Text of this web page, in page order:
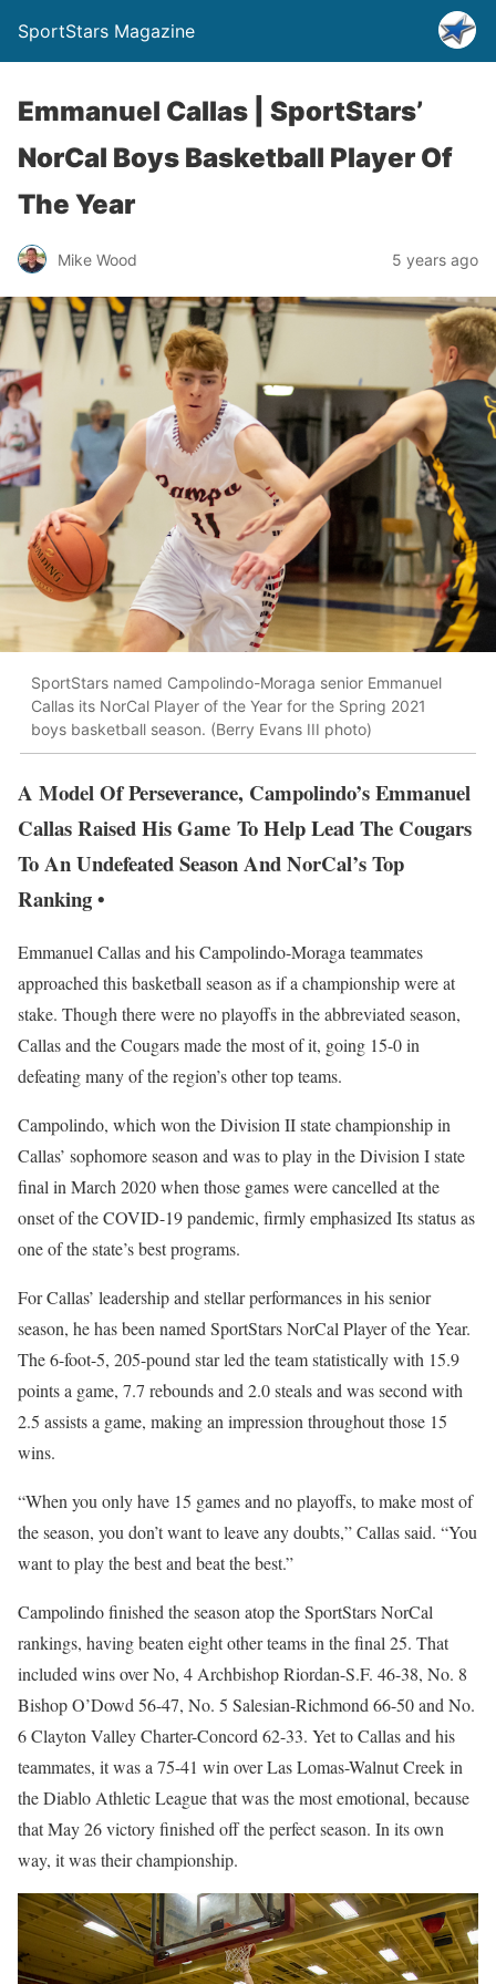
SportStars Magazine
Emmanuel Callas | SportStars’
NorCal Boys Basketball Player Of
The Year
Mike Wood 5 years ago
SportStars named Campolindo-Moraga senior Emmanuel
Callas its NorCal Player of the Year for the Spring 2021
boys basketball season. (Berry Evans III photo)
A Model Of Perseverance, Campolindo’s Emmanuel
Callas Raised His Game To Help Lead The Cougars
To An Undefeated Season And NorCal’s Top
Ranking •
Emmanuel Callas and his Campolindo-Moraga teammates
approached this basketball season as if a championship were at
stake. Though there were no playoffs in the abbreviated season,
Callas and the Cougars made the most of it, going 15-0 in
defeating many of the region’s other top teams.
Campolindo, which won the Division II state championship in
Callas’ sophomore season and was to play in the Division I state
final in March 2020 when those games were cancelled at the
onset of the COVID-19 pandemic, firmly emphasized Its status as
one of the state’s best programs.
For Callas’ leadership and stellar performances in his senior
season, he has been named SportStars NorCal Player of the Year.
The 6-foot-5, 205-pound star led the team statistically with 15.9
points a game, 7.7 rebounds and 2.0 steals and was second with
2.5 assists a game, making an impression throughout those 15
wins.
“When you only have 15 games and no playoffs, to make most of
the season, you don’t want to leave any doubts,” Callas said. “You
want to play the best and beat the best.”
Campolindo finished the season atop the SportStars NorCal
rankings, having beaten eight other teams in the final 25. That
included wins over No, 4 Archbishop Riordan-S.F. 46-38, No. 8
Bishop O’Dowd 56-47, No. 5 Salesian-Richmond 66-50 and No.
6 Clayton Valley Charter-Concord 62-33. Yet to Callas and his
teammates, it was a 75-41 win over Las Lomas-Walnut Creek in
the Diablo Athletic League that was the most emotional, because
that May 26 victory finished off the perfect season. In its own
way, it was their championship.